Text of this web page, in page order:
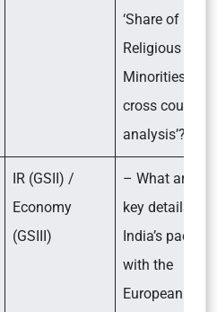
‘Share of
Religious
Minorities: A
cross country
analysis’?
IR (GSII) /
Economy
(GSIII)
– What are the
key details of
India’s pact
with the
European Free